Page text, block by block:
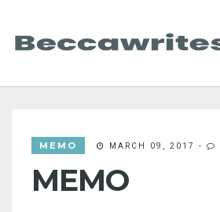
MEMO MARCH 09, 2017 -
MEMO